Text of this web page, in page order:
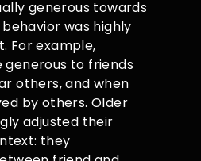
generous towards
was highly
For example,
to friends
others, and when
by others. Older
adjusted their
they